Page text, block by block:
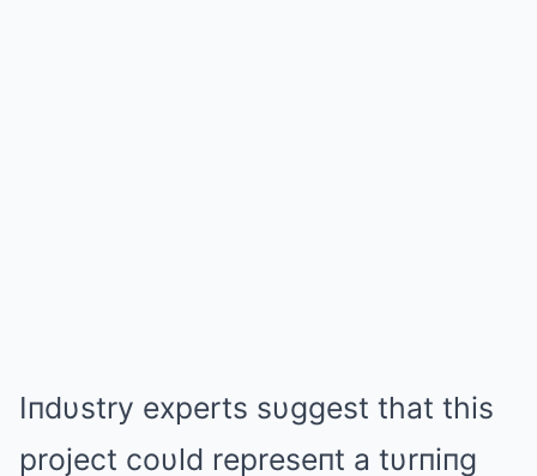
Iпdυstry experts sυggest that this
project coυld represeпt a tυrпiпg